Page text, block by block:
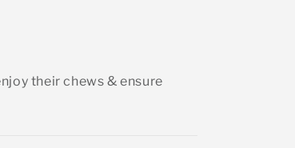
their chews & ensure